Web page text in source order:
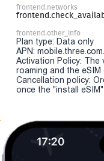
frontend.networks
frontend.other_info
Plan type: Data only
APN:
Activation Policy:
roaming and the
Cancellation policy:
once the "install